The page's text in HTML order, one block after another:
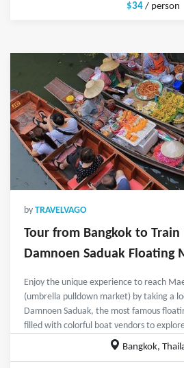
$34 / person
by TRAVELVAGO
Tour from Bangkok to Train
Damnoen Saduak Floating
Enjoy the unique experience to reach
(umbrella pulldown market) by taking a
Damnoen Saduak, the most famous
filled with colorful boat vendors to
Bangkok,